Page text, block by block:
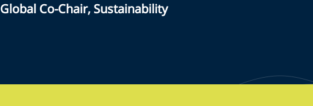
Global Co-Chair, Sustainability